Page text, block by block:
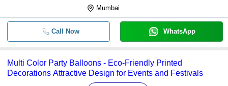
Mumbai
Call Now WhatsApp
Multi Color Party Balloons - Eco-Friendly Printed
Decorations Attractive Design for Events and Festivals